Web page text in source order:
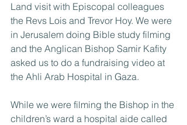
Land visit with Episcopal colleagues
the Revs Lois and Trevor Hoy. We were
in Jerusalem doing Bible study filming
and the Anglican Bishop Samir Kafity
asked us to do a fundraising video at
the Ahli Arab Hospital in Gaza.
While we were filming the Bishop in the
children’s ward a hospital aide called